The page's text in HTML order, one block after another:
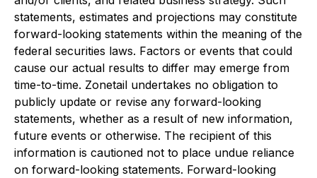
statements, estimates and projections may constitute
forward-looking statements within the meaning of the
federal securities laws. Factors or events that could
cause our actual results to differ may emerge from
time-to-time. Zonetail undertakes no obligation to
publicly update or revise any forward-looking
statements, whether as a result of new information,
future events or otherwise. The recipient of this
information is cautioned not to place undue reliance
on forward-looking statements. Forward-looking